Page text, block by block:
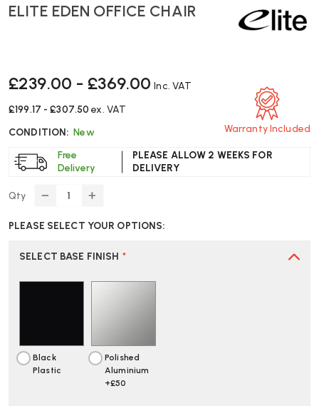
ELITE EDEN OFFICE CHAIR
£239.00 - £369.00 Inc. VAT
£199.17 - £307.50 ex. VAT
CONDITION: New
Free
Delivery
PLEASE ALLOW 2 WEEKS FOR
DELIVERY
Warranty Included
Qty
DECREASE
OF
EDEN
CHAIR
INCREASE
OF
EDEN
CHAIR
PLEASE SELECT YOUR OPTIONS:
SELECT BASE FINISH *
Black
Plastic
Polished
Aluminium
+£50